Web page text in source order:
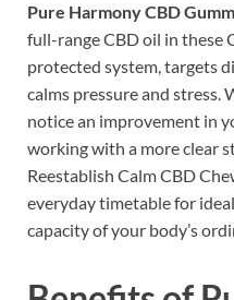
Pure Harmony CBD
full-range CBD oil in these
protected system, targets
calms pressure and stress.
notice an improvement in
working with a more clear
Reestablish Calm CBD
everyday timetable for
capacity of your body’s